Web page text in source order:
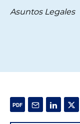
Asuntos Legales